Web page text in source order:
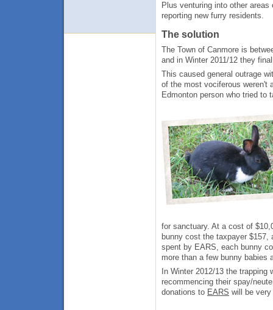
Plus venturing into other areas
reporting new furry residents.
The solution
The Town of Canmore is
and in Winter 2011/12 they
This caused general outrage
of the most vociferous weren't
Edmonton person who tried to
for sanctuary. At a cost of
bunny cost the taxpayer $157,
spent by EARS, each bunny
more than a few bunny babies
In Winter 2012/13 the
recommencing their spay/
donations to EARS will be